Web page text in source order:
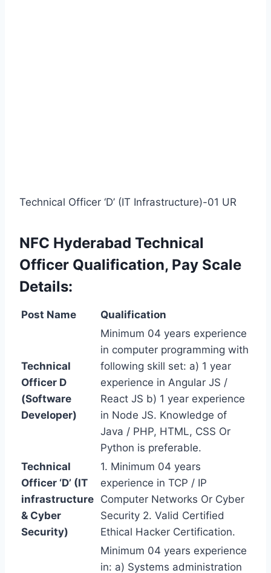
Technical Officer ‘D’ (IT Infrastructure)-01 UR
NFC Hyderabad Technical
Officer Qualification, Pay Scale
Details:
Post Name Qualification
Technical
Officer D
(Software
Developer)
Minimum 04 years experience
in computer programming with
following skill set: a) 1 year
experience in Angular JS /
React JS b) 1 year experience
in Node JS. Knowledge of
Java / PHP, HTML, CSS Or
Python is preferable.
Technical
Officer ‘D’ (IT
infrastructure
& Cyber
Security)
1. Minimum 04 years
experience in TCP / IP
Computer Networks Or Cyber
Security 2. Valid Certified
Ethical Hacker Certification.
Minimum 04 years experience
in: a) Systems administration